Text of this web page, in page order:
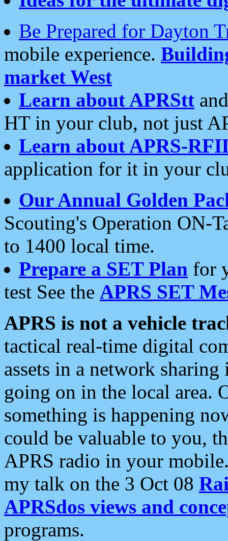
Be Prepared for Dayton
mobile experience.
market West
Learn about APRStt
HT in your club, not just
Learn about APRS-
application for it in your
Our Annual Golden
Scouting's Operation ON-
to 1400 local time.
Prepare a SET Plan for
test See the APRS SET
APRS is not a vehicle
tactical real-time digital
assets in a network
going on in the local area.
something is happening
could be valuable to you,
APRS radio in your
my talk on the 3 Oct 08
APRSdos views and
programs.